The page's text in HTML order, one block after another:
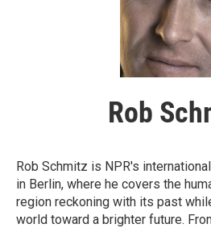
Rob
Rob Schmitz is NPR's
in Berlin, where he covers the
region reckoning with its past
world toward a brighter future.